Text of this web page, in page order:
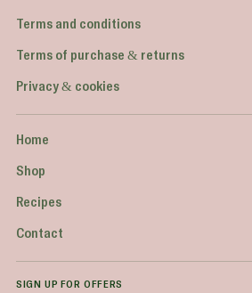
Terms and conditions
Terms of purchase & returns
Privacy & cookies
Home
Shop
Recipes
Contact
SIGN UP FOR OFFERS